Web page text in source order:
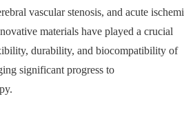
vascular stenosis, and acute
materials have played a crucial
durability, and biocompatibility of
significant progress to